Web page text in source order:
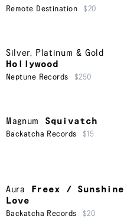
Remote Destination $20
Silver, Platinum & Gold
Hollywood
Neptune Records $250
Magnum Squivatch
Backatcha Records $15
Aura
Freex / Sunshine
Love
Backatcha Records $20